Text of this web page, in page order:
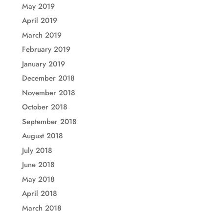
May 2019
April 2019
March 2019
February 2019
January 2019
December 2018
November 2018
October 2018
September 2018
August 2018
July 2018
June 2018
May 2018
April 2018
March 2018